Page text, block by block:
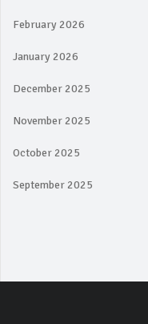
February 2026
January 2026
December 2025
November 2025
October 2025
September 2025